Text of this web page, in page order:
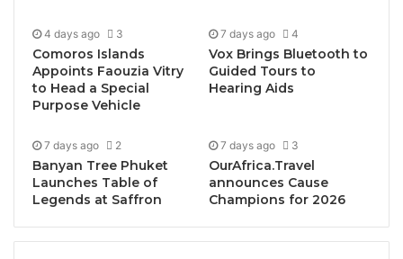
Last year, the sector grew by more than 32% to
contribute a record-breaking SAR 444.3BN to
Saudi’s GDP, representing 11.5% of the entire
economy. This exceeded the previous record by
new role in the nation’s economic framework.
Jobs supported by the sector grew by 436,000 to
five jobs in the country.
4 days ago 3
Comoros Islands
Appoints Faouzia Vitry
to Head a Special
Purpose Vehicle
7 days ago 4
Vox Brings Bluetooth to
Guided Tours to
Hearing Aids
7 days ago 2
Banyan Tree Phuket
Launches Table of
Legends at Saffron
7 days ago 3
OurAfrica.Travel
announces Cause
Champions for 2026